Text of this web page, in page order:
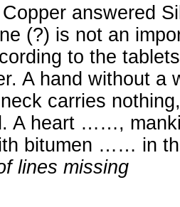
answered
(?) is not an
to the
A hand without a
carries
A heart ……,
bitumen …… in
lines missing